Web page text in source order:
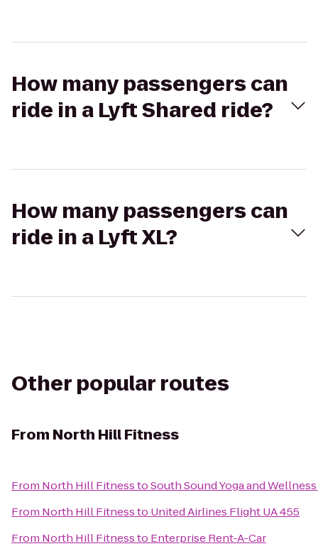
How many passengers can
ride in a Lyft Shared ride?
How many passengers can
ride in a Lyft XL?
Other popular routes
From North Hill Fitness
From North Hill FitnesstoSouth Sound Yoga and
From North Hill Fitnessto United Airlines Flight UA 455
From North Hill Fitnessto Enterprise Rent-A-Car